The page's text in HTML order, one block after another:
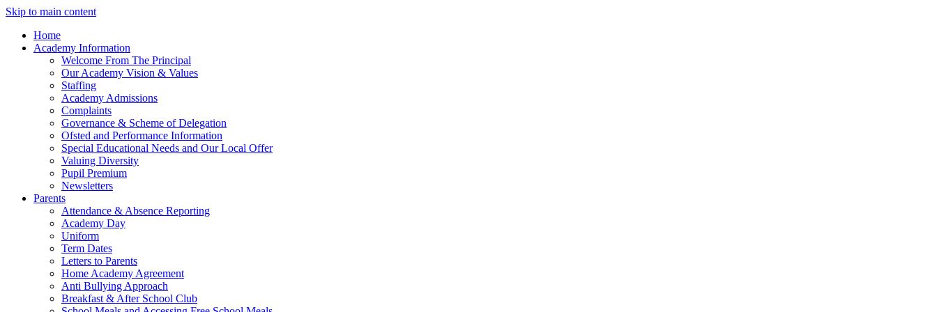
Skip to main content
Home
Academy Information
Welcome From The Principal
Our Academy Vision & Values
Staffing
Academy Admissions
Complaints
Governance & Scheme of Delegation
Ofsted and Performance Information
Special Educational Needs and Our Local Offer
Valuing Diversity
Pupil Premium
Newsletters
Parents
Attendance & Absence Reporting
Academy Day
Uniform
Term Dates
Letters to Parents
Home Academy Agreement
Anti Bullying Approach
Breakfast & After School Club